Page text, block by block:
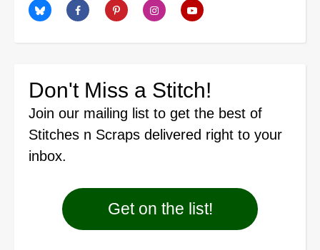
Don't Miss a Stitch!
Join our mailing list to get the best of
Stitches n Scraps delivered right to your
inbox.
Get on the list!